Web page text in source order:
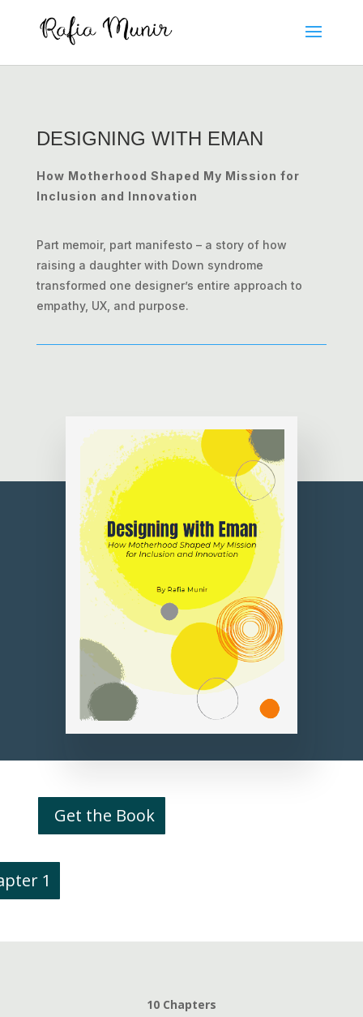
DESIGNING WITH EMAN
How Motherhood Shaped My Mission for
Inclusion and Innovation
Part memoir, part manifesto – a story of how
raising a daughter with Down syndrome
transformed one designer’s entire approach to
empathy, UX, and purpose.
Get the Book
1
10 Chapters